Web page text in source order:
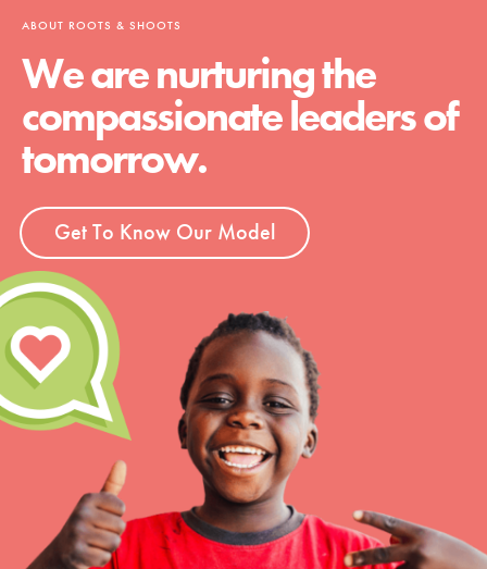
ABOUT ROOTS & SHOOTS
We are nurturing the
compassionate leaders of
tomorrow.
Get To Know Our Model